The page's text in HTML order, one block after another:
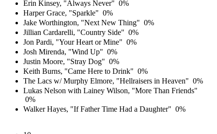
Erin Kinsey, "Always Never" 0%
Harper Grace, "Sparkle" 0%
Jake Worthington, "Next New Thing" 0%
Jillian Cardarelli, "Country Side" 0%
Jon Pardi, "Your Heart or Mine" 0%
Josh Mirenda, "Wind Up" 0%
Justin Moore, "Stray Dog" 0%
Keith Burns, "Came Here to Drink" 0%
The Lacs w/ Murphy Elmore, "Hellraisers in Heaven" 0%
Lukas Nelson with Lainey Wilson, "More Than Friends"
0%
Walker Hayes, "If Father Time Had a Daughter" 0%